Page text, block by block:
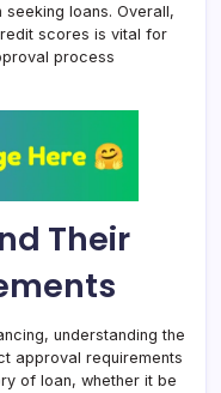
loans. Overall,
scores is vital for
process
Their
understanding the
approval requirements
of loan, whether it be